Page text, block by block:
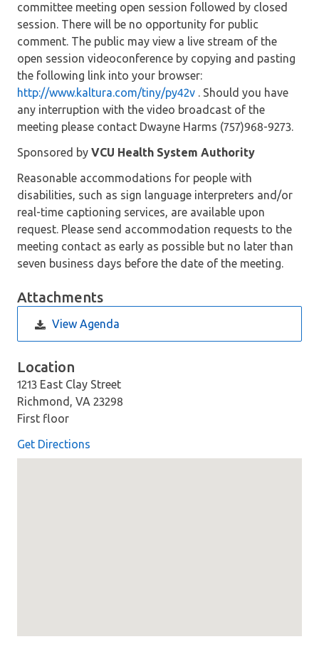
committee meeting open session followed by closed
session. There will be no opportunity for public
comment. The public may view a live stream of the
open session videoconference by copying and pasting
the following link into your browser:
http://www.kaltura.com/tiny/py42v . Should you have
any interruption with the video broadcast of the
meeting please contact Dwayne Harms (757)968-9273.
Sponsored by VCU Health System Authority
Reasonable accommodations for people with
disabilities, such as sign language interpreters and/or
real-time captioning services, are available upon
request. Please send accommodation requests to the
meeting contact as early as possible but no later than
seven business days before the date of the meeting.
Attachments
View Agenda
Location
1213 East Clay Street
Richmond, VA 23298
First floor
Get Directions